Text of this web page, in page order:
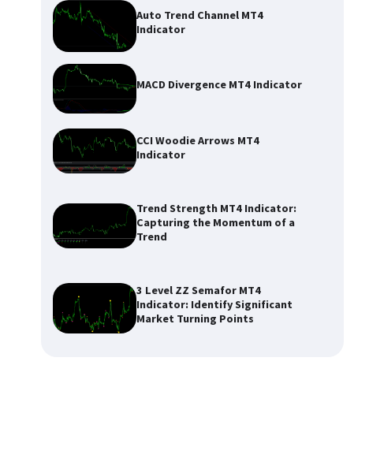
Auto Trend Channel MT4
Indicator
MACD Divergence MT4 Indicator
CCI Woodie Arrows MT4
Indicator
Trend Strength MT4 Indicator:
Capturing the Momentum of a
Trend
3 Level ZZ Semafor MT4
Indicator: Identify Significant
Market Turning Points